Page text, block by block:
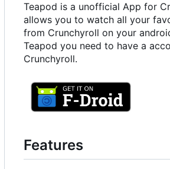
Teapod is a unofficial App for
allows you to watch all your
from Crunchyroll on your
Teapod you need to have a
Crunchyroll.
Features